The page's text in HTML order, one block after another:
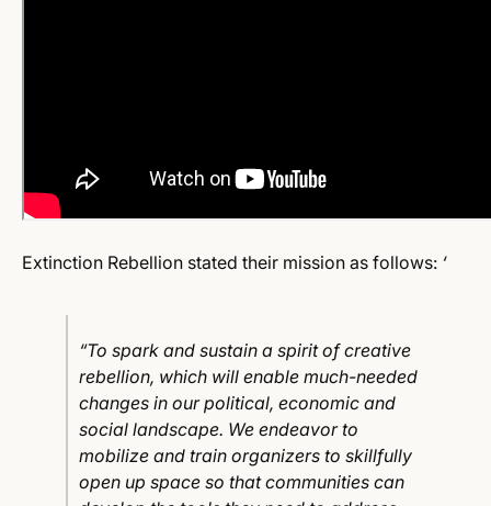
Extinction Rebellion stated their mission as follows: ‘
“To spark and sustain a spirit of creative
rebellion, which will enable much-needed
changes in our political, economic and
social landscape. We endeavor to
mobilize and train organizers to skillfully
open up space so that communities can